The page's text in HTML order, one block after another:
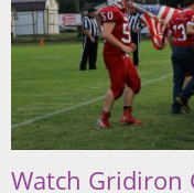
Watch Gridiron